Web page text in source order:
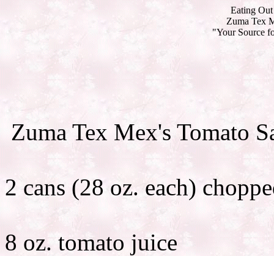
Eating Out
Zuma Tex
"Your Source
Zuma Tex Mex's Tomato
2 cans (28 oz. each)
8 oz. tomato juice